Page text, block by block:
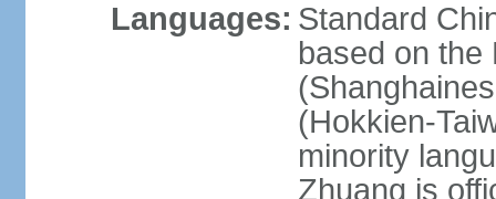
Languages: Standard
based on the
(Hokkien-
minority
Zhuang is